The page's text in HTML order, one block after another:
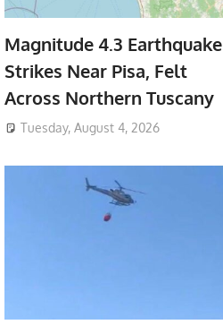
Magnitude 4.3 Earthquake
Strikes Near Pisa, Felt
Across Northern Tuscany
Tuesday, August 4, 2026